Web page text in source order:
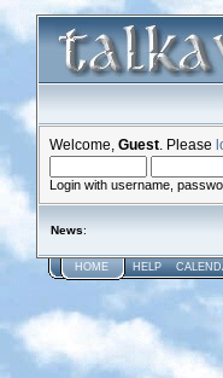
Welcome, Guest . Please
Login with username,
News:
HOME HELP